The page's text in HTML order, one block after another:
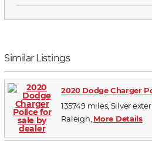
Similar Listings
2020 Dodge Charger
135749 miles, Silver
Raleigh, More Details